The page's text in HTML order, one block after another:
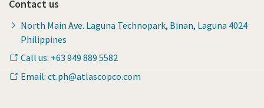
Contact us
North Main Ave. Laguna Technopark, Binan, Laguna 4024
Philippines
Call us: +63 949 889 5582
Email: ct.ph@atlascopco.com